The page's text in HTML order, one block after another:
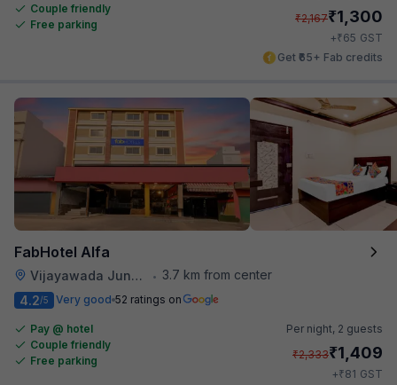
Couple friendly
Free parking
₹2,167₹1,300
+₹65 GST
Get ₹65+ Fab credits
FabHotel Alfa
Vijayawada Junction Railway Station •
3.7 km from center
4.2/5 Very good 52 ratings on
Pay @ hotel
Couple friendly
Free parking
Per night, 2 guests
₹2,333₹1,409
+₹81 GST